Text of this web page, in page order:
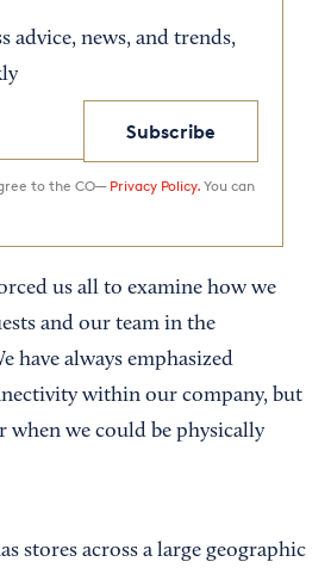
advice, news, and trends,
Subscribe
to the CO— Privacy Policy. You can
us all to examine how we
and our team in the
have always emphasized
within our company, but
when we could be physically
stores across a large geographic